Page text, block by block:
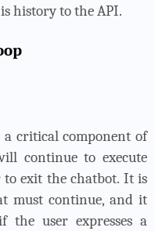
history to the API.
a critical component of
continue to execute
exit the chatbot. It is
must continue, and it
user expresses a